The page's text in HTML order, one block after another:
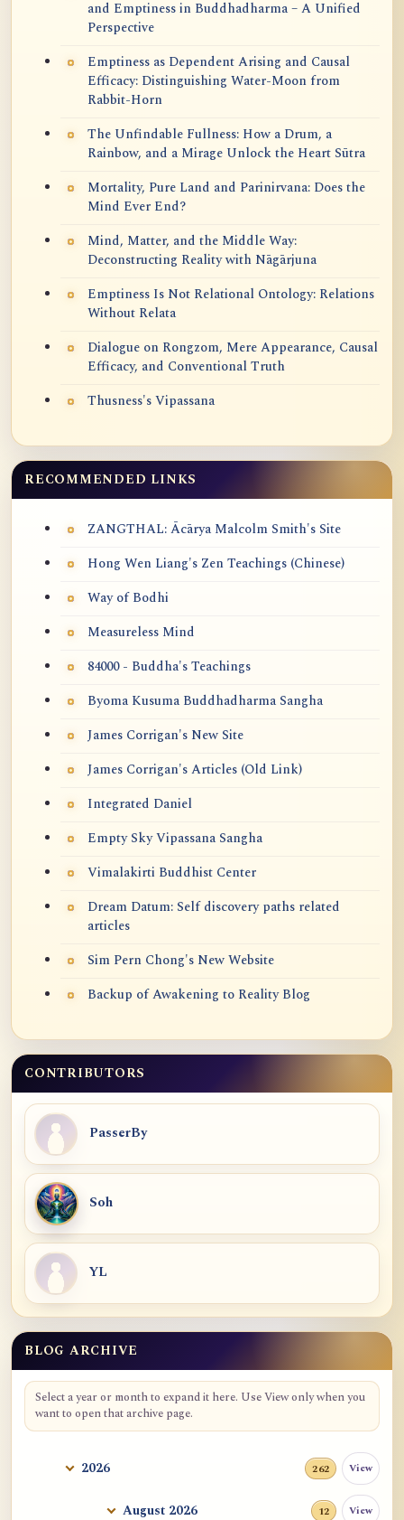
and Emptiness in Buddhadharma – A Unified
Perspective
Emptiness as Dependent Arising and Causal
Efficacy: Distinguishing Water-Moon from
Rabbit-Horn
The Unfindable Fullness: How a Drum, a
Rainbow, and a Mirage Unlock the Heart Sūtra
Mortality, Pure Land and Parinirvana: Does the
Mind Ever End?
Mind, Matter, and the Middle Way:
Deconstructing Reality with Nāgārjuna
Emptiness Is Not Relational Ontology: Relations
Without Relata
Dialogue on Rongzom, Mere Appearance, Causal
Efficacy, and Conventional Truth
Thusness's Vipassana
RECOMMENDED LINKS
ZANGTHAL: Ācārya Malcolm Smith's Site
Hong Wen Liang's Zen Teachings (Chinese)
Way of Bodhi
Measureless Mind
84000 - Buddha's Teachings
Byoma Kusuma Buddhadharma Sangha
James Corrigan's New Site
James Corrigan's Articles (Old Link)
Integrated Daniel
Empty Sky Vipassana Sangha
Vimalakirti Buddhist Center
Dream Datum: Self discovery paths related
articles
Sim Pern Chong's New Website
Backup of Awakening to Reality Blog
CONTRIBUTORS
PasserBy
Soh
YL
Blog Archive
BLOG ARCHIVE
Select a year or month to expand it here. Use View only when you
want to open that archive page.
2026 262 View
August 2026 12 View